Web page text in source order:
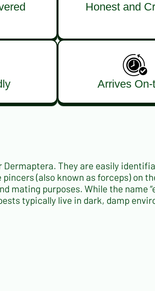
Honest and
Arrives On-
Dermaptera. They are easily
(also known as forceps) on
mating purposes. While the name
typically live in dark, damp